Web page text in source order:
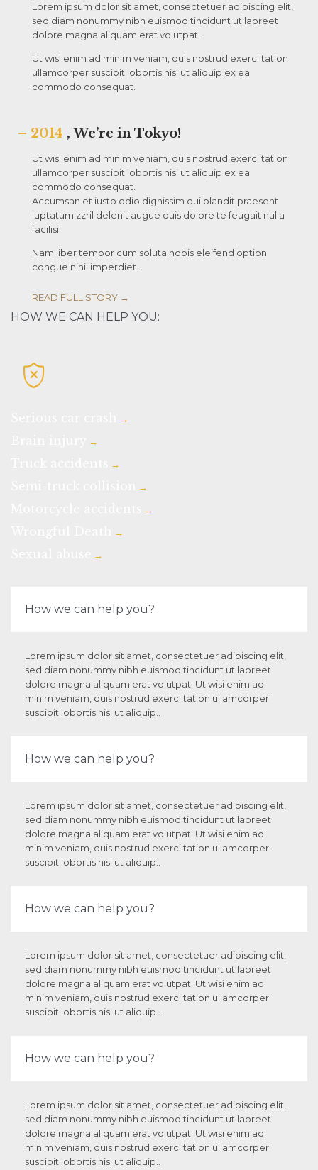
Lorem ipsum dolor sit amet, consectetuer adipiscing elit,
sed diam nonummy nibh euismod tincidunt ut laoreet
dolore magna aliquam erat volutpat.
Ut wisi enim ad minim veniam, quis nostrud exerci tation
ullamcorper suscipit lobortis nisl ut aliquip ex ea
commodo consequat.
– 2014 , We’re in Tokyo!
Ut wisi enim ad minim veniam, quis nostrud exerci tation
ullamcorper suscipit lobortis nisl ut aliquip ex ea
commodo consequat.
Accumsan et iusto odio dignissim qui blandit praesent
luptatum zzril delenit augue duis dolore te feugait nulla
facilisi.
Nam liber tempor cum soluta nobis eleifend option
congue nihil imperdiet…
READ FULL STORY →
HOW WE CAN HELP YOU:

→
→
→
→
→
→
→
How we can help you?
Lorem ipsum dolor sit amet, consectetuer adipiscing elit,
sed diam nonummy nibh euismod tincidunt ut laoreet
dolore magna aliquam erat volutpat. Ut wisi enim ad
minim veniam, quis nostrud exerci tation ullamcorper
suscipit lobortis nisl ut aliquip..
How we can help you?
Lorem ipsum dolor sit amet, consectetuer adipiscing elit,
sed diam nonummy nibh euismod tincidunt ut laoreet
dolore magna aliquam erat volutpat. Ut wisi enim ad
minim veniam, quis nostrud exerci tation ullamcorper
suscipit lobortis nisl ut aliquip..
How we can help you?
Lorem ipsum dolor sit amet, consectetuer adipiscing elit,
sed diam nonummy nibh euismod tincidunt ut laoreet
dolore magna aliquam erat volutpat. Ut wisi enim ad
minim veniam, quis nostrud exerci tation ullamcorper
suscipit lobortis nisl ut aliquip..
How we can help you?
Lorem ipsum dolor sit amet, consectetuer adipiscing elit,
sed diam nonummy nibh euismod tincidunt ut laoreet
dolore magna aliquam erat volutpat. Ut wisi enim ad
minim veniam, quis nostrud exerci tation ullamcorper
suscipit lobortis nisl ut aliquip..